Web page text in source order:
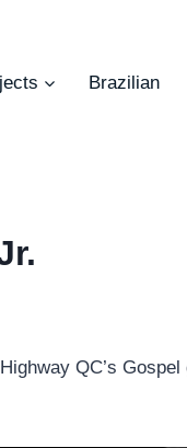
Brazilian
QC’s